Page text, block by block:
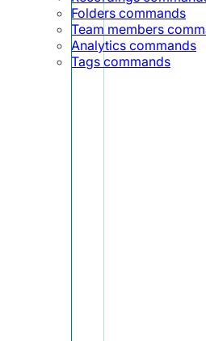
Folders commands
Team members
Analytics commands
Tags commands